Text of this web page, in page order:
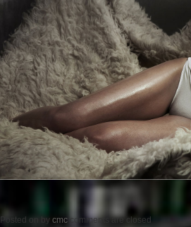
Posted on by cmc comments are closed